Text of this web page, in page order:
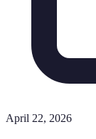
April 22, 2026